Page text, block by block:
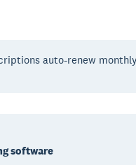
auto-renew
software